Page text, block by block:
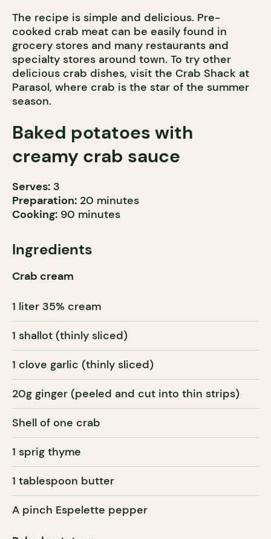
The recipe is simple and delicious. Pre-
cooked crab meat can be easily found in
grocery stores and many restaurants and
specialty stores around town. To try other
delicious crab dishes, visit the Crab Shack at
Parasol, where crab is the star of the summer
season.
Baked potatoes with
creamy crab sauce
Serves: 3
Preparation: 20 minutes
Cooking: 90 minutes
Ingredients
Crab cream
1 liter 35% cream
1 shallot (thinly sliced)
1 clove garlic (thinly sliced)
20g ginger (peeled and cut into thin strips)
Shell of one crab
1 sprig thyme
1 tablespoon butter
A pinch Espelette pepper